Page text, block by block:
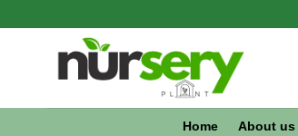
Home About us